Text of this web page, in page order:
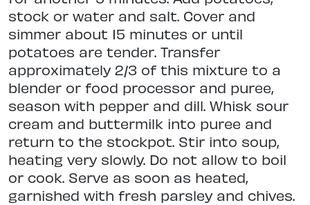
stock or water and salt. Cover and
simmer about 15 minutes or until
potatoes are tender. Transfer
approximately 2/3 of this mixture to a
blender or food processor and puree,
season with pepper and dill. Whisk sour
cream and buttermilk into puree and
return to the stockpot. Stir into soup,
heating very slowly. Do not allow to boil
or cook. Serve as soon as heated,
garnished with fresh parsley and chives.